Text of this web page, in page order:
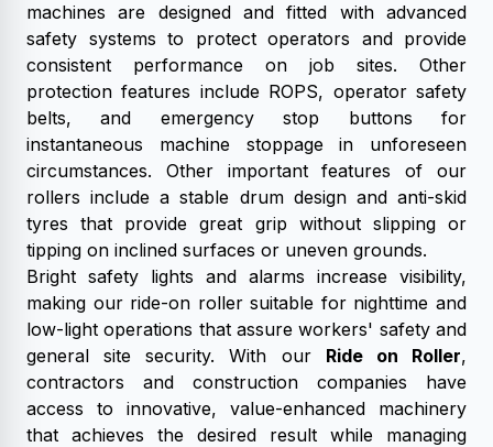
machines are designed and fitted with advanced
safety systems to protect operators and provide
consistent performance on job sites. Other
protection features include ROPS, operator safety
belts, and emergency stop buttons for
instantaneous machine stoppage in unforeseen
circumstances. Other important features of our
rollers include a stable drum design and anti-skid
tyres that provide great grip without slipping or
tipping on inclined surfaces or uneven grounds.
Bright safety lights and alarms increase visibility,
making our ride-on roller suitable for nighttime and
low-light operations that assure workers' safety and
general site security. With our Ride on Roller,
contractors and construction companies have
access to innovative, value-enhanced machinery
that achieves the desired result while managing